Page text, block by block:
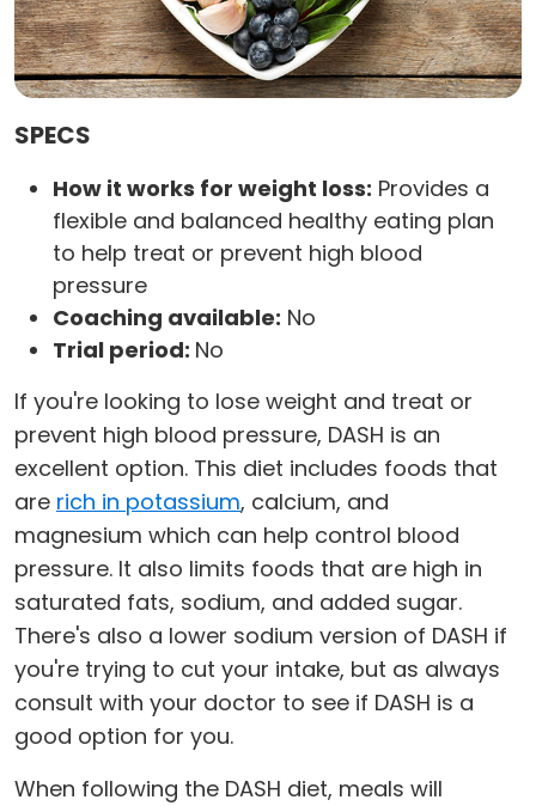
SPECS
How it works for weight loss: Provides a
flexible and balanced healthy eating plan
to help treat or prevent high blood
pressure
Coaching available: No
Trial period: No
If you're looking to lose weight and treat or
prevent high blood pressure, DASH is an
excellent option. This diet includes foods that
are rich in potassium, calcium, and
magnesium which can help control blood
pressure. It also limits foods that are high in
saturated fats, sodium, and added sugar.
There's also a lower sodium version of DASH if
you're trying to cut your intake, but as always
consult with your doctor to see if DASH is a
good option for you.
When following the DASH diet, meals will